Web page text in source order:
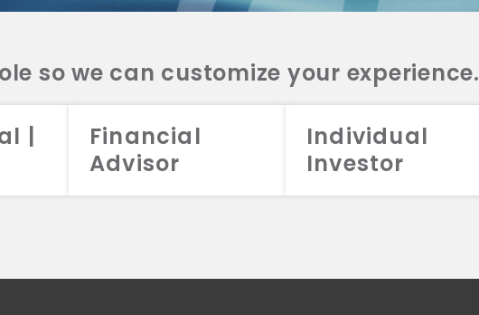
so we can customize your experience.
|
Financial
Advisor
Individual
Investor
2026 Aristotle Capital Management, LLC